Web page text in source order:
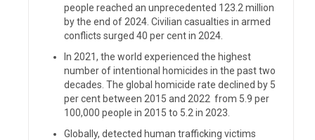
people reached an unprecedented 123.2 million
by the end of 2024. Civilian casualties in armed
conflicts surged 40 per cent in 2024.
In 2021, the world experienced the highest
number of intentional homicides in the past two
decades. The global homicide rate declined by 5
per cent between 2015 and 2022 from 5.9 per
100,000 people in 2015 to 5.2 in 2023.
Globally, detected human trafficking victims